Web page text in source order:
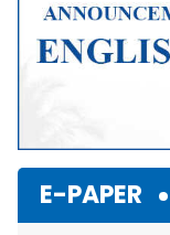
E-PAPER